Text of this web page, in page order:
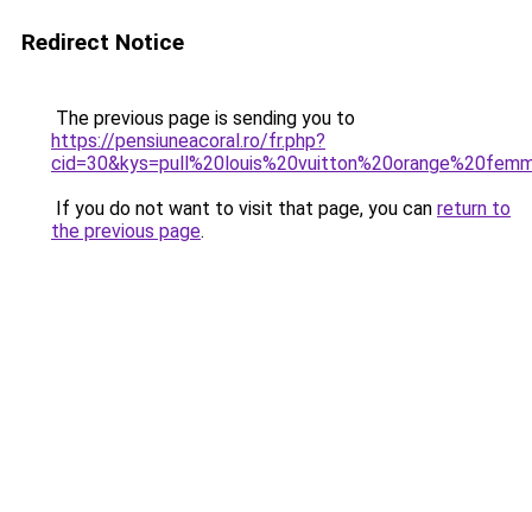
Redirect Notice
The previous page is sending you to
https://pensiuneacoral.ro/fr.php?
If you do not want to visit that page, you can return to
the previous page.